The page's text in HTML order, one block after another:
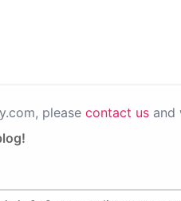
please contact us and